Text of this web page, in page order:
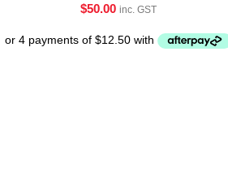
$50.00 inc. GST